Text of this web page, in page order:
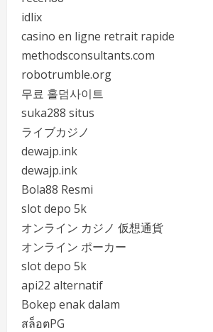
idlix
casino en ligne retrait rapide
methodsconsultants.com
robotrumble.org
무료 홀덤사이트
suka288 situs
ライブカジノ
dewajp.ink
dewajp.ink
Bola88 Resmi
slot depo 5k
オンライン カジノ 仮想通貨
オンライン ポーカー
slot depo 5k
api22 alternatif
Bokep enak dalam
สล็อตPG